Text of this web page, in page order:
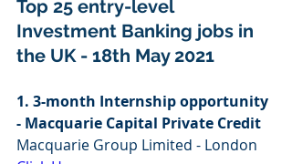
Top 25 entry-level
Investment Banking jobs in
the UK - 18th May 2021
1. 3-month Internship opportunity
- Macquarie Capital Private Credit
Macquarie Group Limited - London